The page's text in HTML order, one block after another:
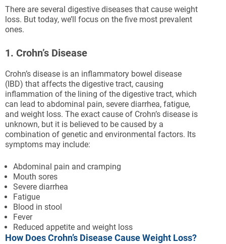
There are several digestive diseases that cause weight
loss. But today, we’ll focus on the five most prevalent
ones.
1. Crohn’s Disease
Crohn’s disease is an inflammatory bowel disease
(IBD) that affects the digestive tract, causing
inflammation of the lining of the digestive tract, which
can lead to abdominal pain, severe diarrhea, fatigue,
and weight loss. The exact cause of Crohn’s disease is
unknown, but it is believed to be caused by a
combination of genetic and environmental factors. Its
symptoms may include:
Abdominal pain and cramping
Mouth sores
Severe diarrhea
Fatigue
Blood in stool
Fever
Reduced appetite and weight loss
How Does Crohn’s Disease Cause Weight Loss?